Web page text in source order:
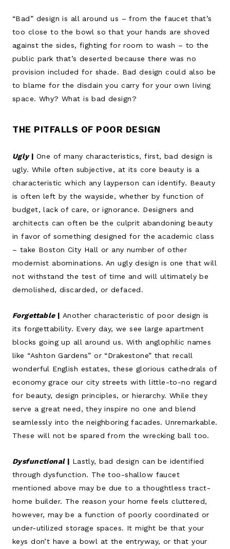
“Bad” design is all around us – from the faucet that’s
too close to the bowl so that your hands are shoved
against the sides, fighting for room to wash – to the
public park that’s deserted because there was no
provision included for shade. Bad design could also be
to blame for the disdain you carry for your own living
space. Why? What is bad design?
THE PITFALLS OF POOR DESIGN
Ugly| One of many characteristics, first, bad design is
ugly. While often subjective, at its core beauty is a
characteristic which any layperson can identify. Beauty
is often left by the wayside, whether by function of
budget, lack of care, or ignorance. Designers and
architects can often be the culprit abandoning beauty
in favor of something designed for the academic class
– take Boston City Hall or any number of other
modernist abominations. An ugly design is one that will
not withstand the test of time and will ultimately be
demolished, discarded, or defaced.
Forgettable| Another characteristic of poor design is
its forgettability. Every day, we see large apartment
blocks going up all around us. With anglophilic names
like “Ashton Gardens” or “Drakestone” that recall
wonderful English estates, these glorious cathedrals of
economy grace our city streets with little-to-no regard
for beauty, design principles, or hierarchy. While they
serve a great need, they inspire no one and blend
seamlessly into the neighboring facades. Unremarkable.
These will not be spared from the wrecking ball too.
Dysfunctional| Lastly, bad design can be identified
through dysfunction. The too-shallow faucet
mentioned above may be due to a thoughtless tract-
home builder. The reason your home feels cluttered,
however, may be a function of poorly coordinated or
under-utilized storage spaces. It might be that your
keys don’t have a bowl at the entryway, or that your